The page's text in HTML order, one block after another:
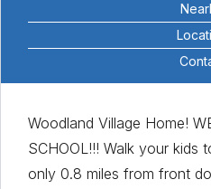
Woodland Village Home!
SCHOOL!!! Walk your kids
only 0.8 miles from front